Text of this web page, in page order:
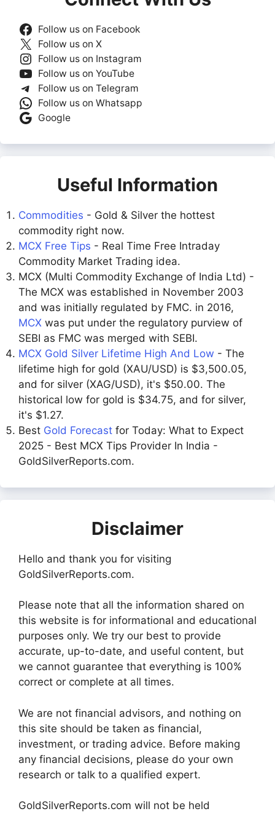
Follow us on Facebook
Follow us on X
Follow us on Instagram
Follow us on YouTube
Follow us on Telegram
Follow us on Whatsapp
Google
Useful Information
Commodities - Gold & Silver the hottest
commodity right now.
MCX Free Tips - Real Time Free Intraday
Commodity Market Trading idea.
MCX (Multi Commodity Exchange of India Ltd) -
The MCX was established in November 2003
and was initially regulated by FMC. in 2016,
MCX was put under the regulatory purview of
SEBI as FMC was merged with SEBI.
MCX Gold Silver Lifetime High And Low - The
lifetime high for gold (XAU/USD) is $3,500.05,
and for silver (XAG/USD), it's $50.00. The
historical low for gold is $34.75, and for silver,
it's $1.27.
Best Gold Forecast for Today: What to Expect
2025 - Best MCX Tips Provider In India -
GoldSilverReports.com.
Disclaimer
Hello and thank you for visiting
GoldSilverReports.com.
Please note that all the information shared on
this website is for informational and educational
purposes only. We try our best to provide
accurate, up-to-date, and useful content, but
we cannot guarantee that everything is 100%
correct or complete at all times.
We are not financial advisors, and nothing on
this site should be taken as financial,
investment, or trading advice. Before making
any financial decisions, please do your own
research or talk to a qualified expert.
GoldSilverReports.com will not be held